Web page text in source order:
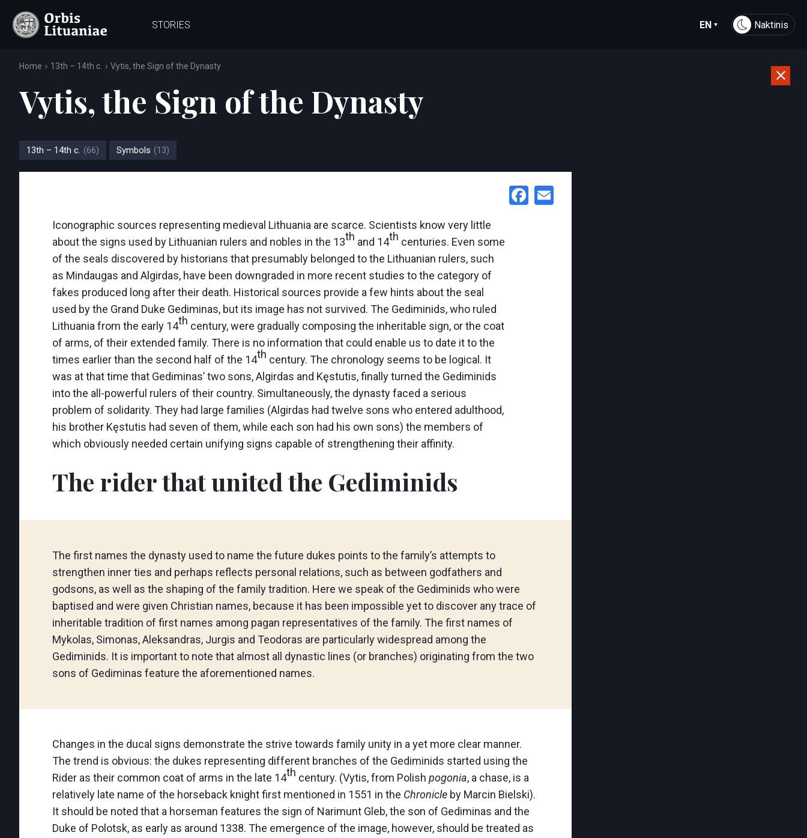
STORIES EN Naktinis
Home 13th – 14th c. Vytis, the Sign of the Dynasty
Vytis, the Sign of the Dynasty
13th – 14th c. (66) Symbols (13)
Facebook
Email
Iconographic sources representing medieval Lithuania are scarce. Scientists know very little
about the signs used by Lithuanian rulers and nobles in the 13th and 14th centuries. Even some
of the seals discovered by historians that presumably belonged to the Lithuanian rulers, such
as Mindaugas and Algirdas, have been downgraded in more recent studies to the category of
fakes produced long after their death. Historical sources provide a few hints about the seal
used by the Grand Duke Gediminas, but its image has not survived. The Gediminids, who ruled
Lithuania from the early 14th century, were gradually composing the inheritable sign, or the coat
of arms, of their extended family. There is no information that could enable us to date it to the
times earlier than the second half of the 14th century. The chronology seems to be logical. It
was at that time that Gediminas’ two sons, Algirdas and Kęstutis, finally turned the Gediminids
into the all-powerful rulers of their country. Simultaneously, the dynasty faced a serious
problem of solidarity. They had large families (Algirdas had twelve sons who entered adulthood,
his brother Kęstutis had seven of them, while each son had his own sons) the members of
which obviously needed certain unifying signs capable of strengthening their affinity.
The rider that united the Gediminids
The first names the dynasty used to name the future dukes points to the family’s attempts to
strengthen inner ties and perhaps reflects personal relations, such as between godfathers and
godsons, as well as the shaping of the family tradition. Here we speak of the Gediminids who were
baptised and were given Christian names, because it has been impossible yet to discover any trace of
inheritable tradition of first names among pagan representatives of the family. The first names of
Mykolas, Simonas, Aleksandras, Jurgis and Teodoras are particularly widespread among the
Gediminids. It is important to note that almost all dynastic lines (or branches) originating from the two
sons of Gediminas feature the aforementioned names.
Changes in the ducal signs demonstrate the strive towards family unity in a yet more clear manner.
The trend is obvious: the dukes representing different branches of the Gediminids started using the
Rider as their common coat of arms in the late 14th century. (Vytis, from Polish pogonia, a chase, is a
relatively late name of the horseback knight first mentioned in 1551 in the Chronicle by Marcin Bielski).
It should be noted that a horseman features the sign of Narimunt Gleb, the son of Gediminas and the
Duke of Polotsk, as early as around 1338. The emergence of the image, however, should be treated as